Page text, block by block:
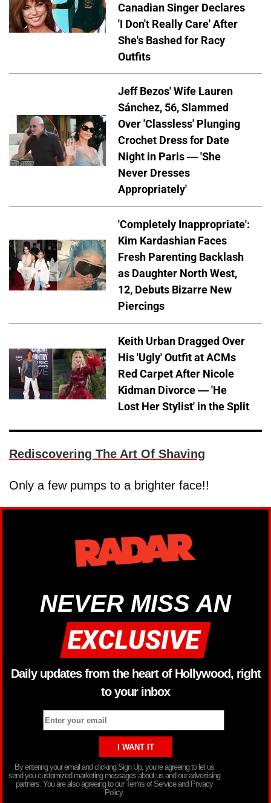
Canadian Singer Declares
'I Don't Really Care' After
She's Bashed for Racy
Outfits
Jeff Bezos' Wife Lauren
Sánchez, 56, Slammed
Over 'Classless' Plunging
Crochet Dress for Date
Night in Paris — 'She
Never Dresses
Appropriately'
'Completely Inappropriate':
Kim Kardashian Faces
Fresh Parenting Backlash
as Daughter North West,
12, Debuts Bizarre New
Piercings
Keith Urban Dragged Over
His 'Ugly' Outfit at ACMs
Red Carpet After Nicole
Kidman Divorce — 'He
Lost Her Stylist' in the Split
Rediscovering The Art Of Shaving
Only a few pumps to a brighter face!!
NEVER MISS AN
Daily updates from the heart of Hollywood, right
to your inbox
By entering your email and clicking Sign Up, you’re agreeing to let us
send you customized marketing messages about us and our advertising
partners. You are also agreeing to our Terms of Service and Privacy
Policy.